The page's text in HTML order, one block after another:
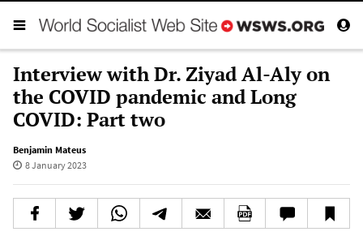
Interview with Dr. Ziyad Al-Aly on
the COVID pandemic and Long
COVID: Part two
Benjamin Mateus
8 January 2023